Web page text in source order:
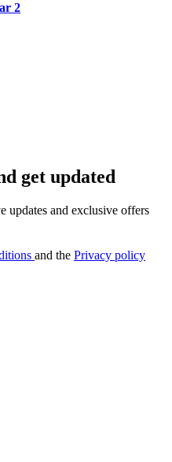
2
get updated
updates and exclusive offers
and the Privacy policy